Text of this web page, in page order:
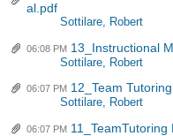
al.pdf
Sottilare, Robert
06:08 PM 13_Instructional
Sottilare, Robert
06:07 PM 12_Team
Sottilare, Robert
06:07 PM